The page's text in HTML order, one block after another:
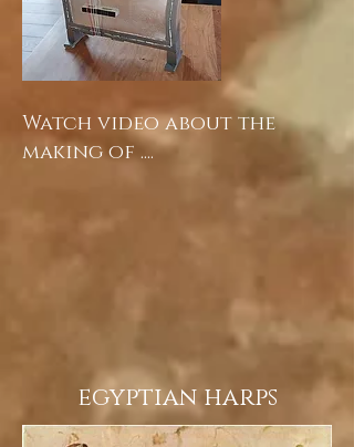
Watch video about the
making of ....
egyptian harps